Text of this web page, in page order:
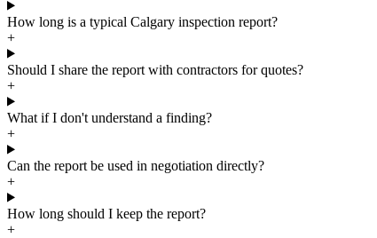
How long is a typical Calgary inspection report?
+
Should I share the report with contractors for quotes?
+
What if I don't understand a finding?
+
Can the report be used in negotiation directly?
+
How long should I keep the report?
+